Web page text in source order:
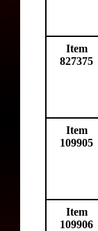
Item
827375
Item
109905
Item
109906